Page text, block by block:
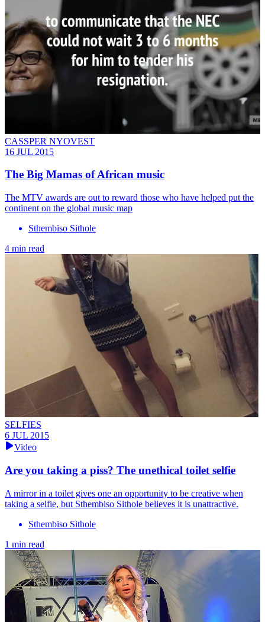
CASSPER NYOVEST
16 JUL 2015
The Big Mamas of African music
The MTV awards are out to reward those who have helped put the
continent on the global music map
Sthembiso Sithole
4 min read
SELFIES
6 JUL 2015
Video
Are you taking a piss? The unethical toilet selfie
A mirror in a toilet gives one an opportunity to be creative when
taking a selfie, but Sthembiso Sithole believes it is unattractive.
Sthembiso Sithole
1 min read